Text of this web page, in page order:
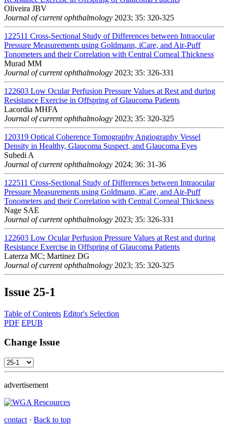
Oliveira JBV
Journal of current ophthalmology 2023; 35: 320-325
122511 Cross-Sectional Study of Differences between Intraocular
Pressure Measurements using Goldmann, iCare, and Air-Puff
Tonometers and their Correlation with Central Corneal Thickness
Murad MM
Journal of current ophthalmology 2023; 35: 326-331
122603 Low Ocular Perfusion Pressure Values at Rest and during
Resistance Exercise in Offspring of Glaucoma Patients
Lacordia MHFA
Journal of current ophthalmology 2023; 35: 320-325
120319 Optical Coherence Tomography Angiography Vessel
Density in Healthy, Glaucoma Suspect, and Glaucoma Eyes
Subedi A
Journal of current ophthalmology 2024; 36: 31-36
122511 Cross-Sectional Study of Differences between Intraocular
Pressure Measurements using Goldmann, iCare, and Air-Puff
Tonometers and their Correlation with Central Corneal Thickness
Nage SAE
Journal of current ophthalmology 2023; 35: 326-331
122603 Low Ocular Perfusion Pressure Values at Rest and during
Resistance Exercise in Offspring of Glaucoma Patients
Laterza MC; Martinez DG
Journal of current ophthalmology 2023; 35: 320-325
Issue 25-1
Table of Contents Editor's Selection
PDF EPUB
Change Issue
advertisement
contact · Back to top